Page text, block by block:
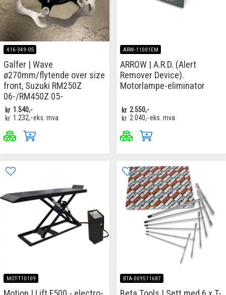
416-349-OS
Galfer | Wave
ø270mm/flytende over size
front, Suzuki RM250Z
06-/RM450Z 05-
kr 1.540,-
kr 1.232,-eks. mva
ARW-11001EM
ARROW | A.R.D. (Alert
Remover Device).
Motorlampe-eliminator
kr 2.550,-
kr 2.040,-eks. mva
MOT-T10109 BTA-009511687